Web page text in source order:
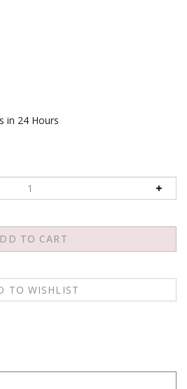
in 24 Hours
more than two and a half